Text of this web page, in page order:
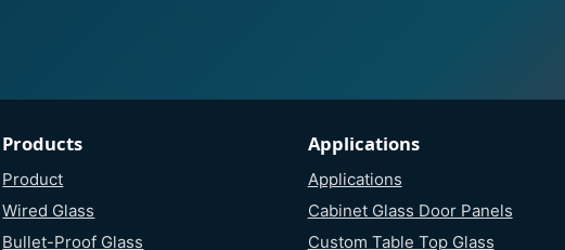
Products
Product
Wired Glass
Bullet-Proof Glass
Applications
Applications
Cabinet Glass Door Panels
Custom Table Top Glass